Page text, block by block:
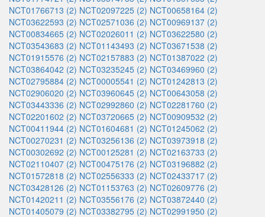
NCT01766713 (2) NCT02097225 (2) NCT00658164 (2)
NCT03622593 (2) NCT02571036 (2) NCT00969137 (2)
NCT00834665 (2) NCT02026011 (2) NCT03622580 (2)
NCT03543683 (2) NCT01143493 (2) NCT03671538 (2)
NCT01915576 (2) NCT02157883 (2) NCT01387022 (2)
NCT03864042 (2) NCT03235245 (2) NCT03469960 (2)
NCT02795884 (2) NCT00005541 (2) NCT01242813 (2)
NCT02906020 (2) NCT03960645 (2) NCT00643058 (2)
NCT03443336 (2) NCT02992860 (2) NCT02281760 (2)
NCT02201602 (2) NCT03720665 (2) NCT00909532 (2)
NCT00411944 (2) NCT01604681 (2) NCT01245062 (2)
NCT00270231 (2) NCT03256136 (2) NCT03973918 (2)
NCT00302692 (2) NCT00125281 (2) NCT02163733 (2)
NCT02110407 (2) NCT00475176 (2) NCT03196882 (2)
NCT01572818 (2) NCT02556333 (2) NCT02433717 (2)
NCT03428126 (2) NCT01153763 (2) NCT02609776 (2)
NCT01420211 (2) NCT03556176 (2) NCT03872440 (2)
NCT01405079 (2) NCT03382795 (2) NCT02991950 (2)